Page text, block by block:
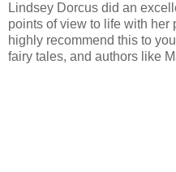
Lindsey Dorcus did an
points of view to life with her
highly recommend this to
fairy tales, and authors like